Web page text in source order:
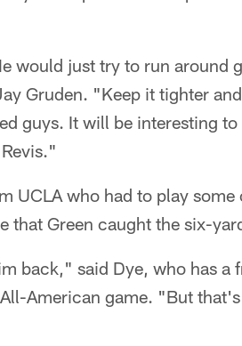
would just try to run around
Gruden. "Keep it tighter
guys. It will be interesting to
UCLA who had to play
that Green caught the six-
back," said Dye, who has a
American game. "But